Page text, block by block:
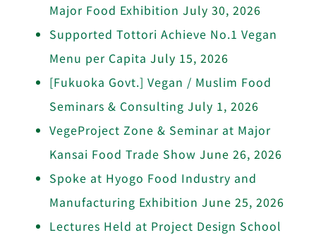
Major Food Exhibition July 30, 2026
Supported Tottori Achieve No.1 Vegan
Menu per Capita July 15, 2026
[Fukuoka Govt.] Vegan / Muslim Food
Seminars & Consulting July 1, 2026
VegeProject Zone & Seminar at Major
Kansai Food Trade Show June 26, 2026
Spoke at Hyogo Food Industry and
Manufacturing Exhibition June 25, 2026
Lectures Held at Project Design School